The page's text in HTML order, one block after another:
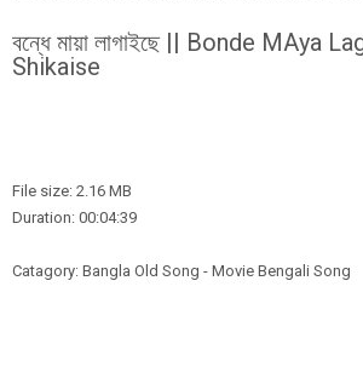
বন্ধে মায়া লাগাইছে || Bonde MAya
Shikaise
File size: 2.16 MB
Duration: 00:04:39
Catagory: Bangla Old Song - Movie Bengali Song